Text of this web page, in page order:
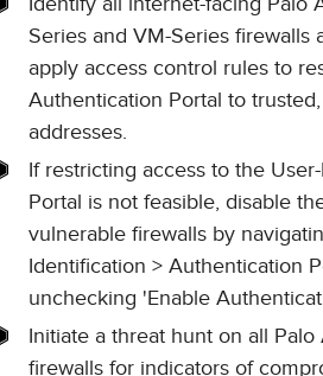
Series and VM-Series firewalls
apply access control rules to
Authentication Portal to
addresses.
If restricting access to the
Portal is not feasible, disable
vulnerable firewalls by
Identification > Authentication
unchecking 'Enable
Initiate a threat hunt on all
firewalls for indicators of